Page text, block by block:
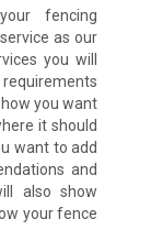
fencing
as our
you will
you want
it should
want to add
and
also show
your fence